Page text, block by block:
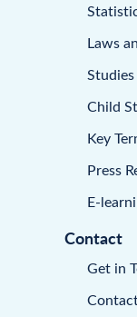
Laws
Studies
Child
Key
Press
E-
Contact
Get in